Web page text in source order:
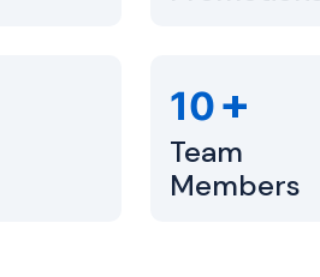
10+
Team
Members